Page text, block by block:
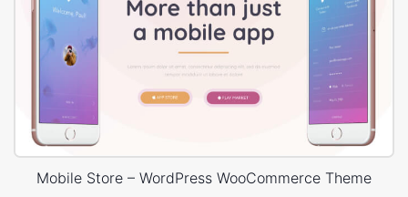
Mobile Store – WordPress WooCommerce Theme